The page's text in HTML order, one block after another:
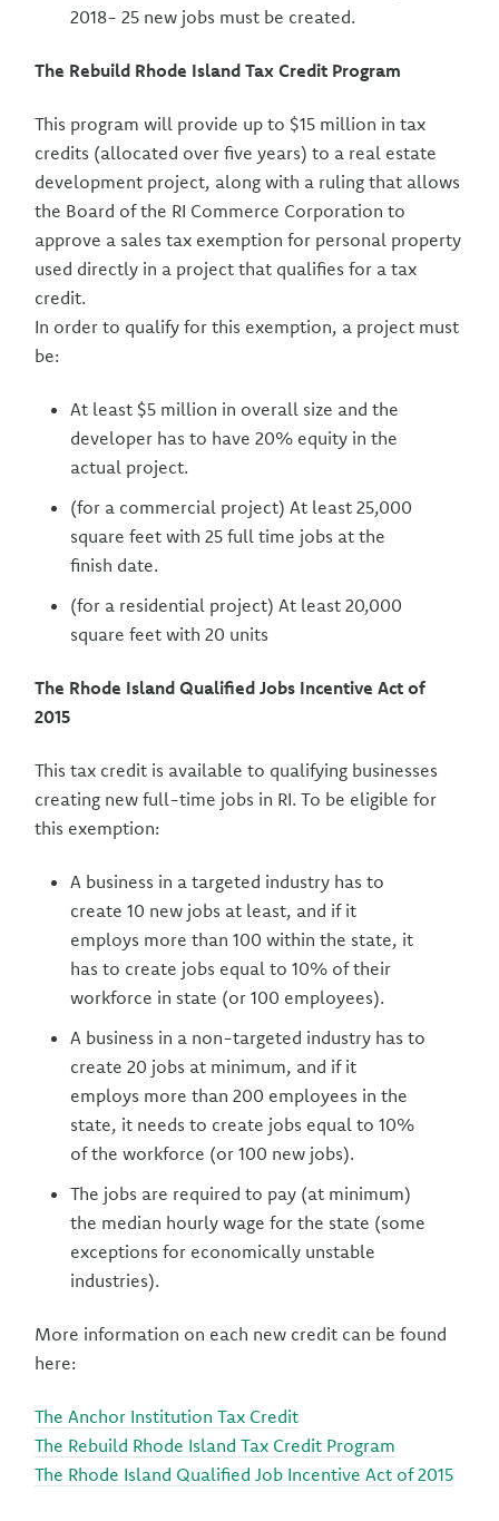
2018- 25 new jobs must be created.
The Rebuild Rhode Island Tax Credit Program
This program will provide up to $15 million in tax
credits (allocated over five years) to a real estate
development project, along with a ruling that allows
the Board of the RI Commerce Corporation to
approve a sales tax exemption for personal property
used directly in a project that qualifies for a tax
credit.
In order to qualify for this exemption, a project must
be:
At least $5 million in overall size and the
developer has to have 20% equity in the
actual project.
(for a commercial project) At least 25,000
square feet with 25 full time jobs at the
finish date.
(for a residential project) At least 20,000
square feet with 20 units
The Rhode Island Qualified Jobs Incentive Act of
2015
This tax credit is available to qualifying businesses
creating new full-time jobs in RI. To be eligible for
this exemption:
A business in a targeted industry has to
create 10 new jobs at least, and if it
employs more than 100 within the state, it
has to create jobs equal to 10% of their
workforce in state (or 100 employees).
A business in a non-targeted industry has to
create 20 jobs at minimum, and if it
employs more than 200 employees in the
state, it needs to create jobs equal to 10%
of the workforce (or 100 new jobs).
The jobs are required to pay (at minimum)
the median hourly wage for the state (some
exceptions for economically unstable
industries).
More information on each new credit can be found
here:
The Anchor Institution Tax Credit
The Rebuild Rhode Island Tax Credit Program
The Rhode Island Qualified Job Incentive Act of 2015